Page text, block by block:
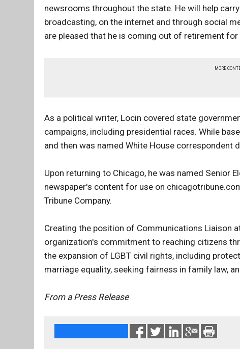
newsrooms throughout the state. He will help
broadcasting, on the internet and through social
are pleased that he is coming out of retirement
MORE
As a political writer, Locin covered state
campaigns, including presidential races. While
and then was named White House
Upon returning to Chicago, he was named Senior
newspaper's content for use on
Tribune Company.
Creating the position of Communications Liaison
organization's commitment to reaching citizens
the expansion of LGBT civil rights, including
marriage equality, seeking fairness in family law,
From a Press Release